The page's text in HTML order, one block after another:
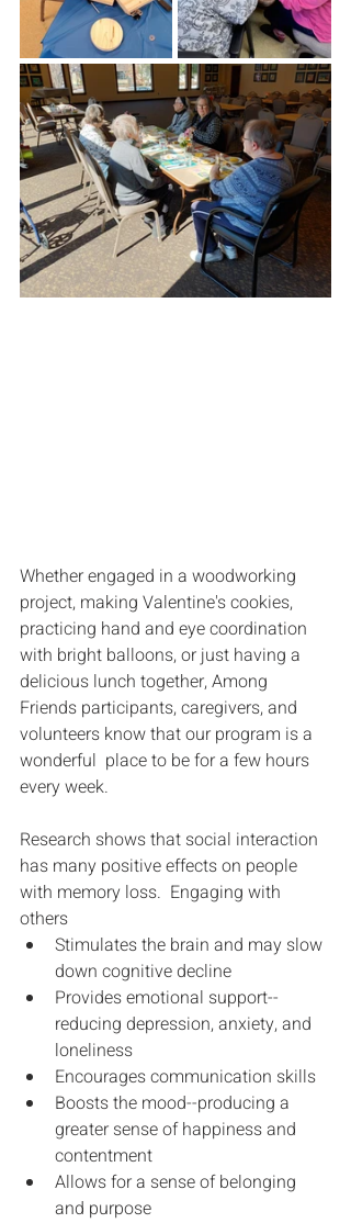
Whether engaged in a woodworking
project, making Valentine's cookies,
practicing hand and eye coordination
with bright balloons, or just having a
delicious lunch together, Among
Friends participants, caregivers, and
volunteers know that our program is a
wonderful  place to be for a few hours
every week.
Research shows that social interaction
has many positive effects on people
with memory loss.  Engaging with
others
Stimulates the brain and may slow
down cognitive decline
Provides emotional support--
reducing depression, anxiety, and
loneliness
Encourages communication skills
Boosts the mood--producing a
greater sense of happiness and
contentment
Allows for a sense of belonging
and purpose